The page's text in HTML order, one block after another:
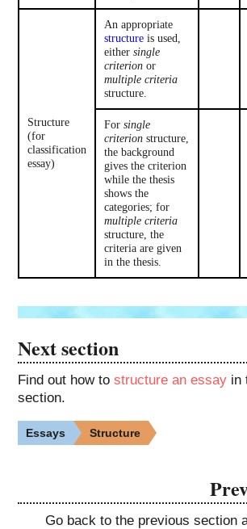
Structure
(for
classification
essay)
An appropriate
structure is used,
eithersingle
criterion or
multiple criteria
structure.
Forsingle
criterion structure,
the background
gives the criterion
while the thesis
shows the
categories; for
multiple criteria
structure, the
criteria are given
in the thesis.
Next section
Find out how tostructure an essay in
section.
Essays Structure
Go back to the previous section